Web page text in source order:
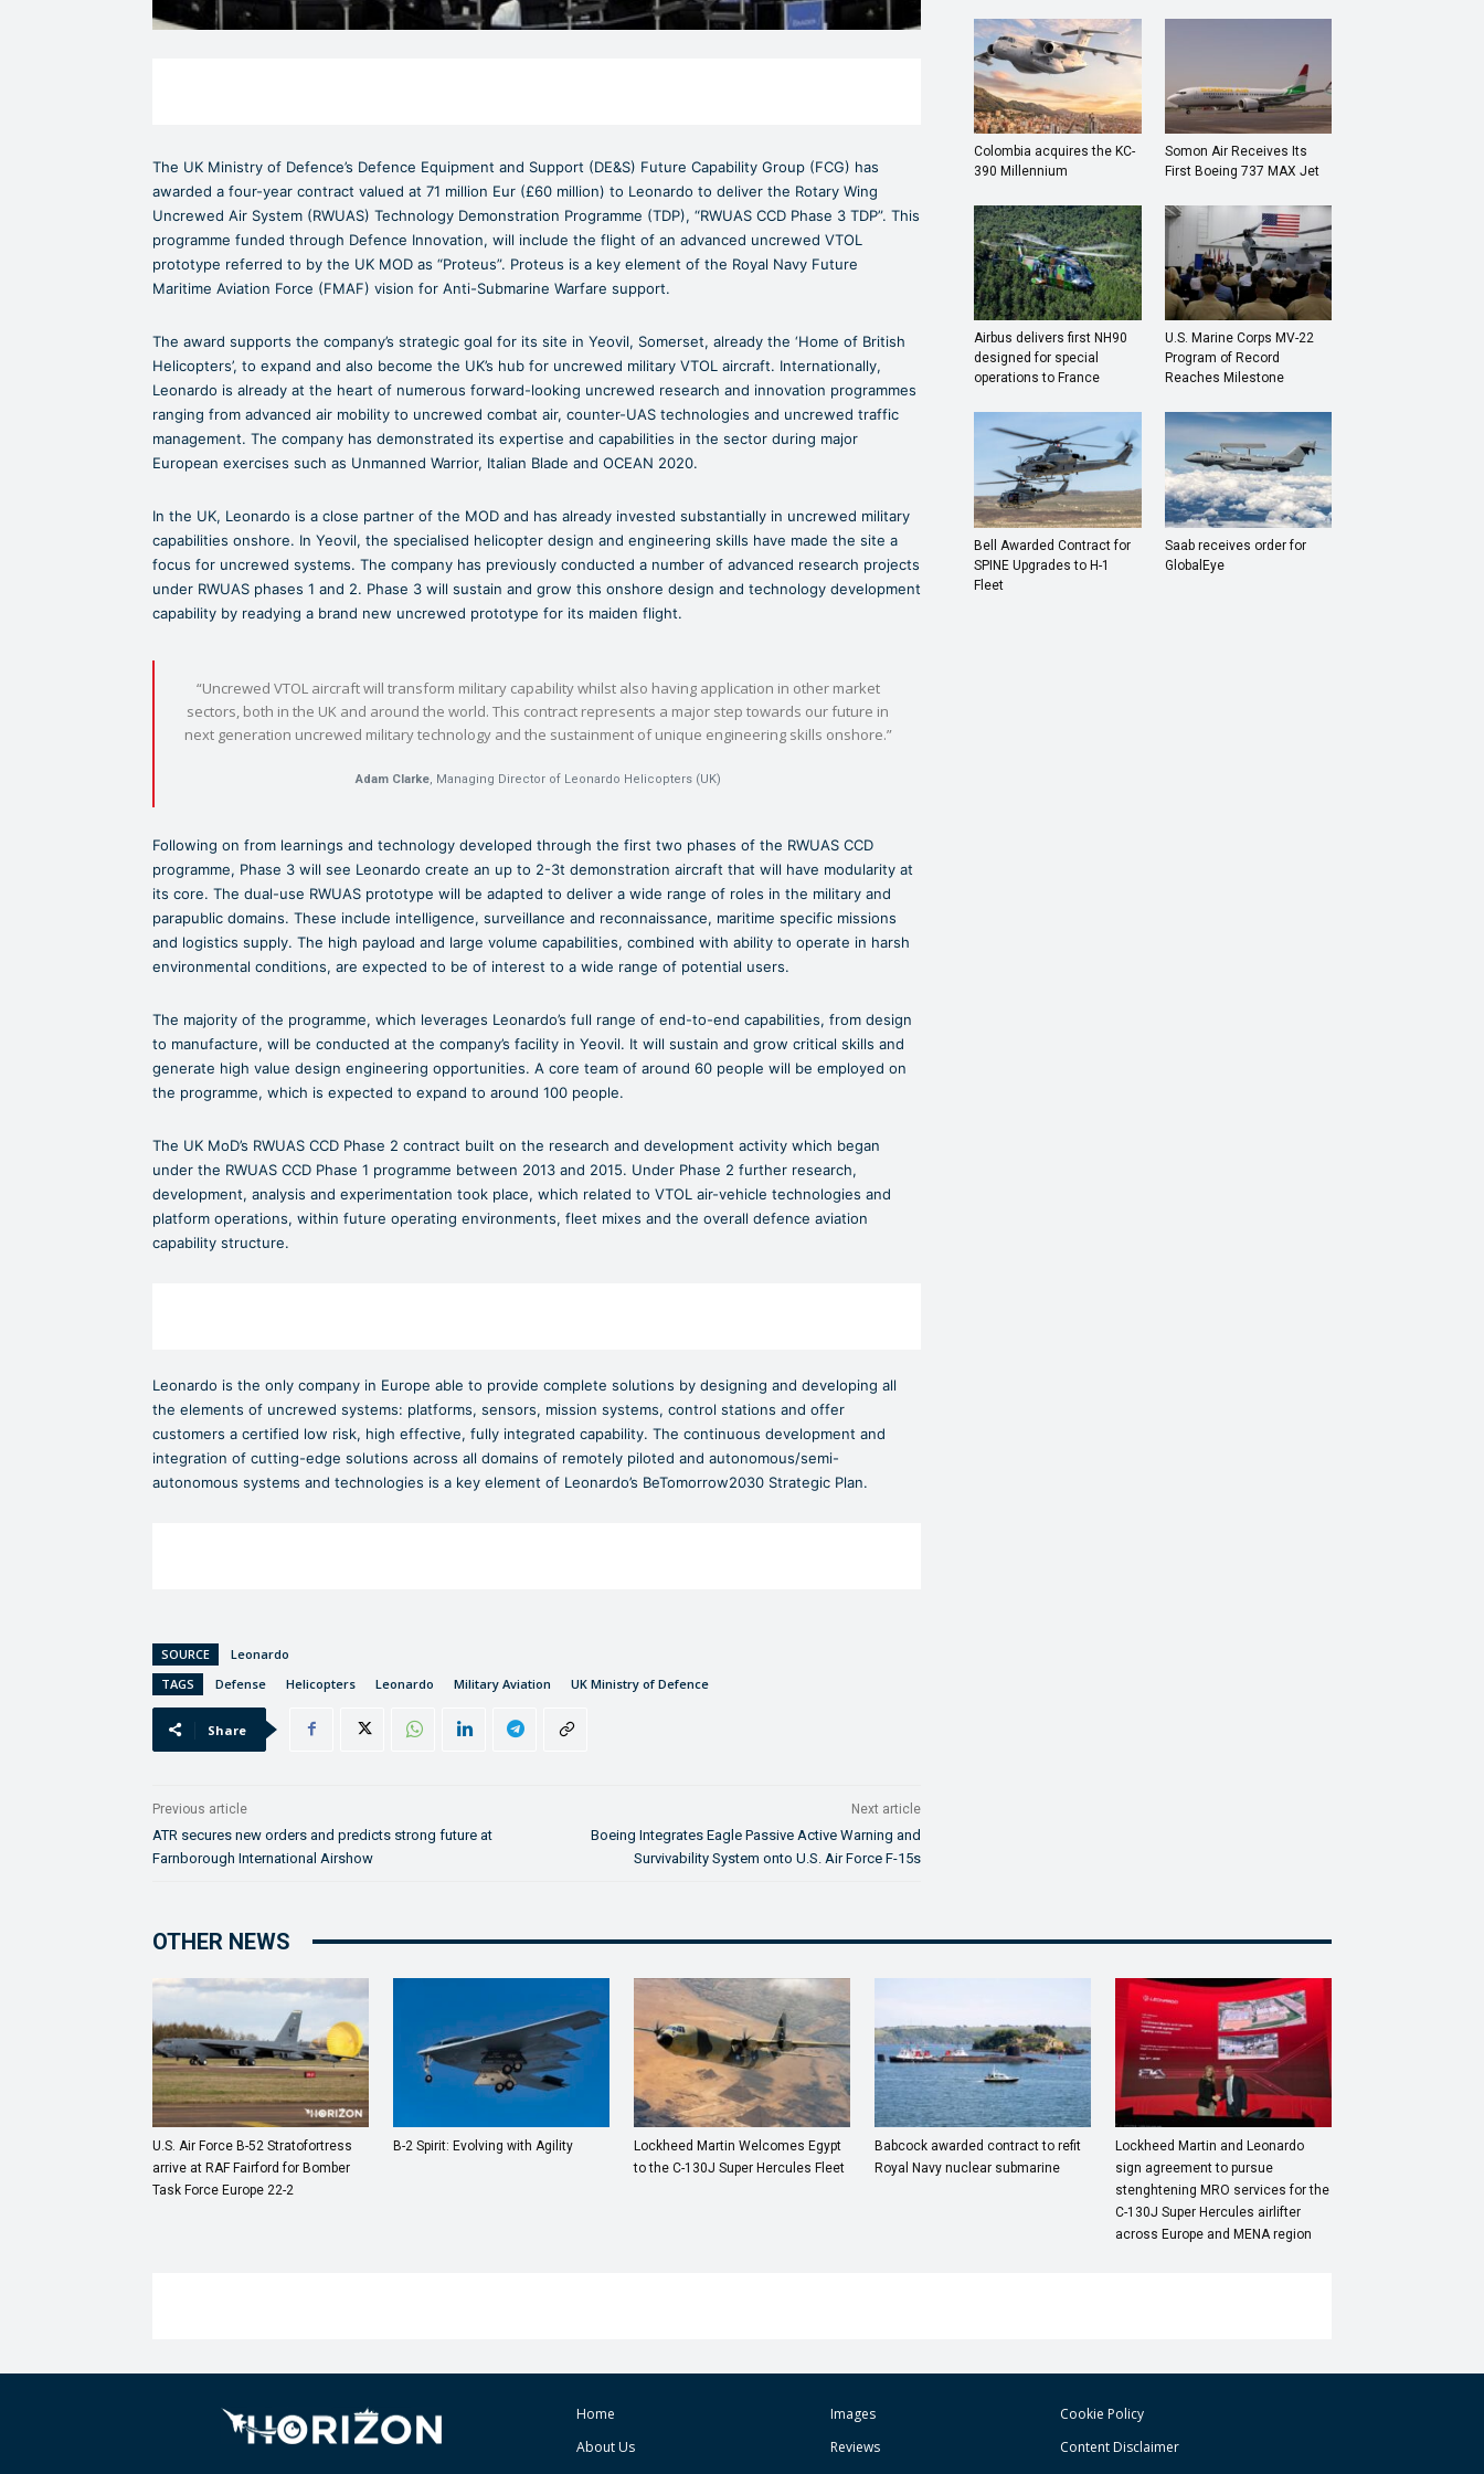
The UK Ministry of Defence’s Defence Equipment and Support (DE&S) Future Capability Group (FCG) has
awarded a four-year contract valued at 71 million Eur (£60 million) to Leonardo to deliver the Rotary Wing
Uncrewed Air System (RWUAS) Technology Demonstration Programme (TDP), “RWUAS CCD Phase 3 TDP”. This
programme funded through Defence Innovation, will include the flight of an advanced uncrewed VTOL
prototype referred to by the UK MOD as “Proteus”. Proteus is a key element of the Royal Navy Future
Maritime Aviation Force (FMAF) vision for Anti-Submarine Warfare support.
The award supports the company’s strategic goal for its site in Yeovil, Somerset, already the ‘Home of British
Helicopters’, to expand and also become the UK’s hub for uncrewed military VTOL aircraft. Internationally,
Leonardo is already at the heart of numerous forward-looking uncrewed research and innovation programmes
ranging from advanced air mobility to uncrewed combat air, counter-UAS technologies and uncrewed traffic
management. The company has demonstrated its expertise and capabilities in the sector during major
European exercises such as Unmanned Warrior, Italian Blade and OCEAN 2020.
In the UK, Leonardo is a close partner of the MOD and has already invested substantially in uncrewed military
capabilities onshore. In Yeovil, the specialised helicopter design and engineering skills have made the site a
focus for uncrewed systems. The company has previously conducted a number of advanced research projects
under RWUAS phases 1 and 2. Phase 3 will sustain and grow this onshore design and technology development
capability by readying a brand new uncrewed prototype for its maiden flight.
“Uncrewed VTOL aircraft will transform military capability whilst also having application in other market
sectors, both in the UK and around the world. This contract represents a major step towards our future in
next generation uncrewed military technology and the sustainment of unique engineering skills onshore.”
Adam Clarke, Managing Director of Leonardo Helicopters (UK)
Following on from learnings and technology developed through the first two phases of the RWUAS CCD
programme, Phase 3 will see Leonardo create an up to 2-3t demonstration aircraft that will have modularity at
its core. The dual-use RWUAS prototype will be adapted to deliver a wide range of roles in the military and
parapublic domains. These include intelligence, surveillance and reconnaissance, maritime specific missions
and logistics supply. The high payload and large volume capabilities, combined with ability to operate in harsh
environmental conditions, are expected to be of interest to a wide range of potential users.
The majority of the programme, which leverages Leonardo’s full range of end-to-end capabilities, from design
to manufacture, will be conducted at the company’s facility in Yeovil. It will sustain and grow critical skills and
generate high value design engineering opportunities. A core team of around 60 people will be employed on
the programme, which is expected to expand to around 100 people.
The UK MoD’s RWUAS CCD Phase 2 contract built on the research and development activity which began
under the RWUAS CCD Phase 1 programme between 2013 and 2015. Under Phase 2 further research,
development, analysis and experimentation took place, which related to VTOL air-vehicle technologies and
platform operations, within future operating environments, fleet mixes and the overall defence aviation
capability structure.
Leonardo is the only company in Europe able to provide complete solutions by designing and developing all
the elements of uncrewed systems: platforms, sensors, mission systems, control stations and offer
customers a certified low risk, high effective, fully integrated capability. The continuous development and
integration of cutting-edge solutions across all domains of remotely piloted and autonomous/semi-
autonomous systems and technologies is a key element of Leonardo’s BeTomorrow2030 Strategic Plan.
SOURCE
Leonardo
TAGS
Defense Helicopters Leonardo Military Aviation UK Ministry of Defence
Share
Previous article
ATR secures new orders and predicts strong future at
Farnborough International Airshow
Next article
Boeing Integrates Eagle Passive Active Warning and
Survivability System onto U.S. Air Force F-15s
Colombia acquires the KC-
390 Millennium
Somon Air Receives Its
First Boeing 737 MAX Jet
Airbus delivers first NH90
designed for special
operations to France
U.S. Marine Corps MV-22
Program of Record
Reaches Milestone
Bell Awarded Contract for
SPINE Upgrades to H-1
Fleet
Saab receives order for
GlobalEye
OTHER NEWS
U.S. Air Force B-52 Stratofortress
arrive at RAF Fairford for Bomber
Task Force Europe 22-2
B-2 Spirit: Evolving with Agility
Lockheed Martin Welcomes Egypt
to the C-130J Super Hercules Fleet
Babcock awarded contract to refit
Royal Navy nuclear submarine
Lockheed Martin and Leonardo
sign agreement to pursue
stenghtening MRO services for the
C-130J Super Hercules airlifter
across Europe and MENA region
Home
About Us
Images
Reviews
Cookie Policy
Content Disclaimer